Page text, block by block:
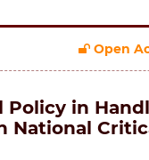
Open
Policy in
National